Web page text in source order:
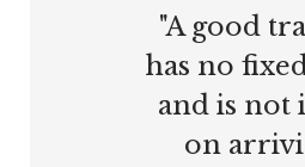
"A good
has no
and is not
on